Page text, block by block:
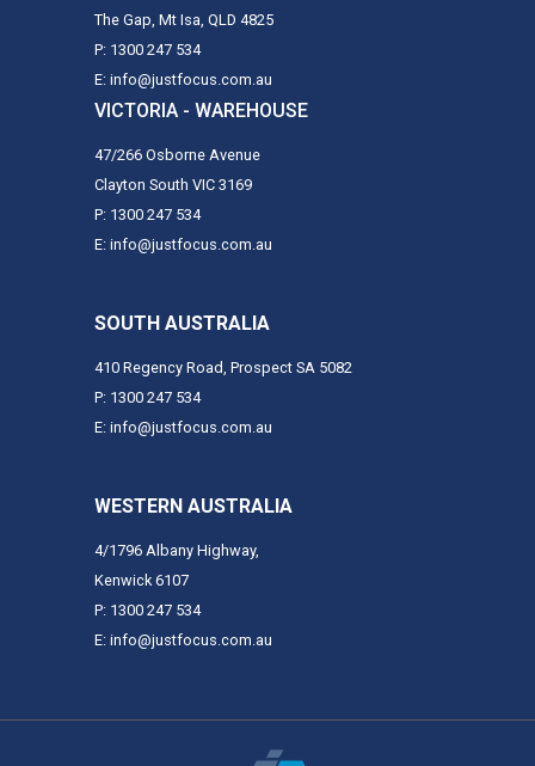
The Gap, Mt Isa, QLD 4825
P: 1300 247 534
E: info@justfocus.com.au
VICTORIA - WAREHOUSE
47/266 Osborne Avenue
Clayton South VIC 3169
P: 1300 247 534
E: info@justfocus.com.au
SOUTH AUSTRALIA
410 Regency Road, Prospect SA 5082
P: 1300 247 534
E: info@justfocus.com.au
WESTERN AUSTRALIA
4/1796 Albany Highway,
Kenwick 6107
P: 1300 247 534
E: info@justfocus.com.au